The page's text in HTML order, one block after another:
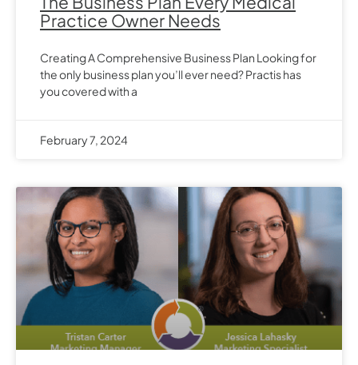
Practice Owner Needs
Creating A Comprehensive Business Plan Looking for
the only business plan you’ll ever need? Practis has
you covered with a
February 7, 2024